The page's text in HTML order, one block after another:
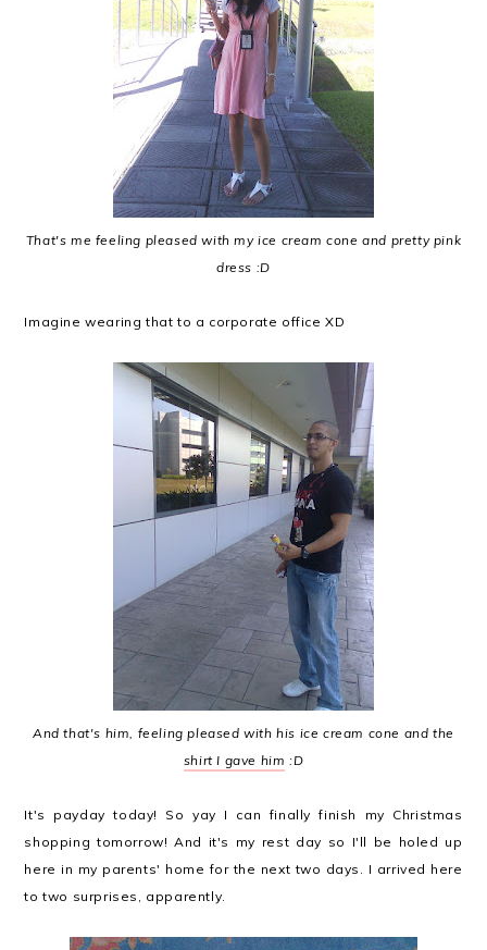
That's me feeling pleased with my ice cream cone and pretty pink
dress :D
Imagine wearing that to a corporate office XD
And that's him, feeling pleased with his ice cream cone and the
shirt I gave him :D
It's payday today! So yay I can finally finish my Christmas
shopping tomorrow! And it's my rest day so I'll be holed up
here in my parents' home for the next two days. I arrived here
to two surprises, apparently.